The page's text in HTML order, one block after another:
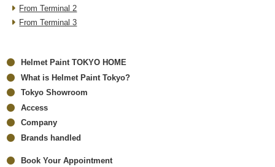
From Terminal 2
From Terminal 3
Helmet Paint TOKYO HOME
What is Helmet Paint Tokyo?
Tokyo Showroom
Access
Company
Brands handled
Book Your Appointment